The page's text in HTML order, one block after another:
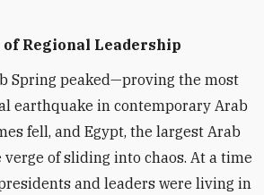
Regional Leadership
Spring peaked—proving the most
earthquake in contemporary Arab
fell, and Egypt, the largest Arab
verge of sliding into chaos. At a time
and leaders were living in